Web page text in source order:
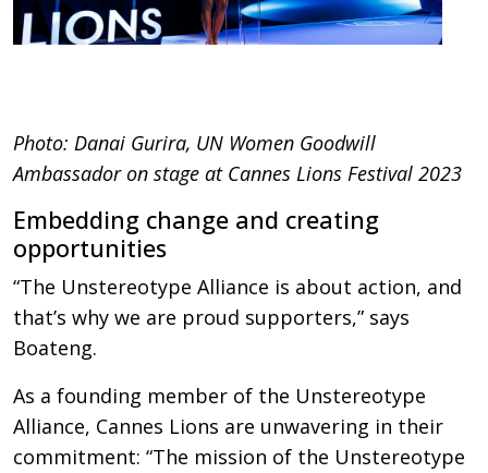
Photo: Danai Gurira, UN Women Goodwill
Ambassador on stage at Cannes Lions Festival 2023
Embedding change and creating
opportunities
“The Unstereotype Alliance is about action, and
that’s why we are proud supporters,” says
Boateng.
As a founding member of the Unstereotype
Alliance, Cannes Lions are unwavering in their
commitment: “The mission of the Unstereotype